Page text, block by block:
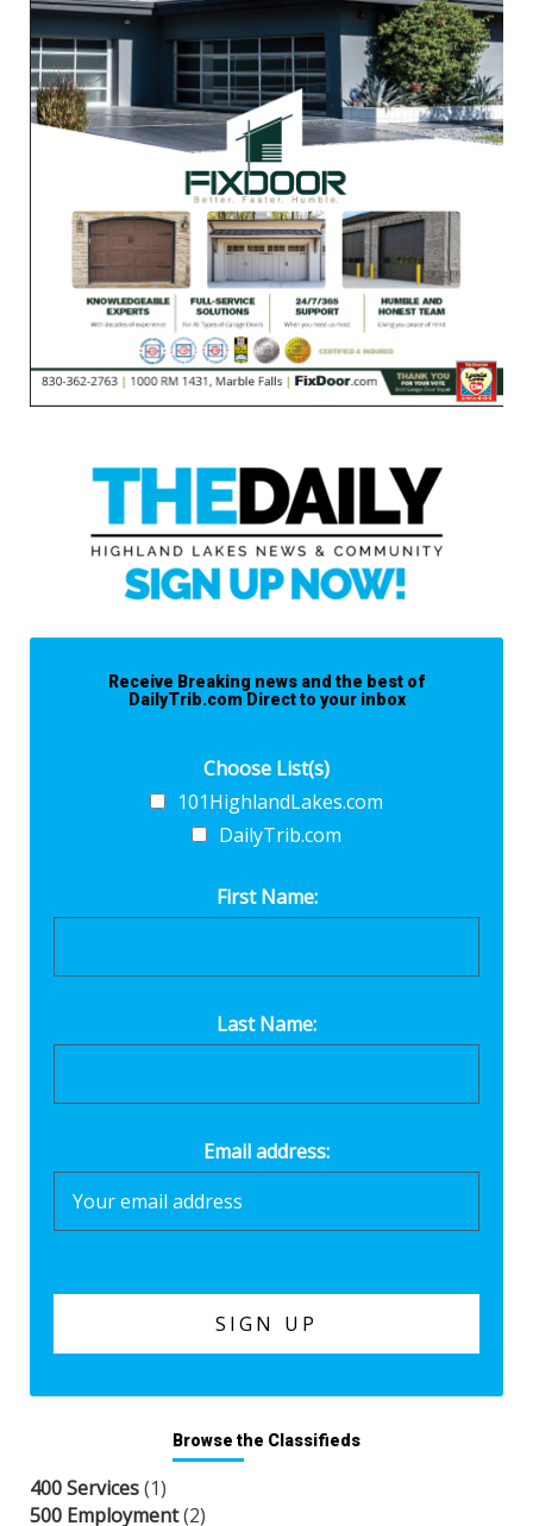
Receive Breaking news and the best of
DailyTrib.com Direct to your inbox
Choose List(s)
101HighlandLakes.com
DailyTrib.com
First Name:
Last Name:
Email address:
Browse the Classifieds
400 Services(1)
500 Employment(2)